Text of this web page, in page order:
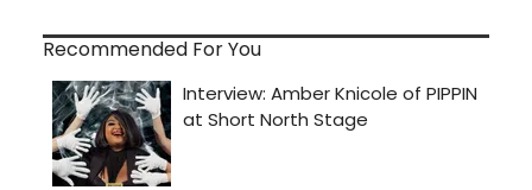
Recommended For You